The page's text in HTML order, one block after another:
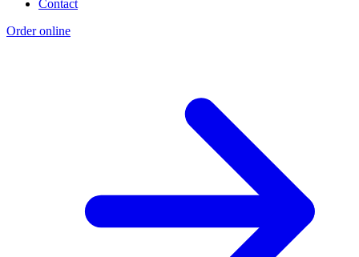
Contact
Order online